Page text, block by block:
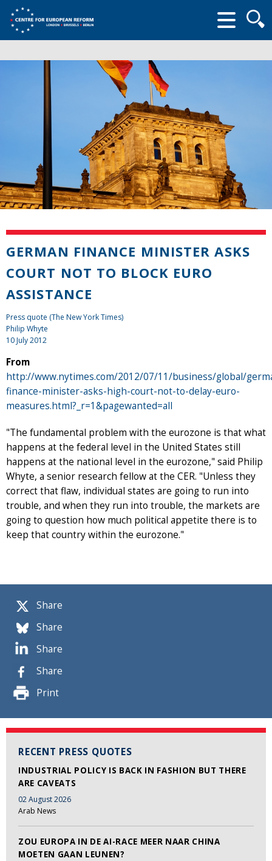
form
Share
Share
Share
Share
Print
RECENT PRESS QUOTES
INDUSTRIAL POLICY IS BACK IN FASHION BUT THERE
ARE CAVEATS
02 August 2026
Arab News
ZOU EUROPA IN DE AI-RACE MEER NAAR CHINA
MOETEN GAAN LEUNEN?
GERMAN FINANCE MINISTER ASKS
COURT NOT TO BLOCK EURO
ASSISTANCE
Press quote (The New York Times)
Philip Whyte
10 July 2012
From
http://www.nytimes.com/2012/07/11/business/global/
finance-minister-asks-high-court-not-to-delay-euro-
measures.html?_r=1&pagewanted=all
"The fundamental problem with the eurozone is that what
happens at the federal level in the United States still
happens at the national level in the eurozone," said Philip
Whyte, a senior research fellow at the CER. "Unless they
correct that flaw, individual states are going to run into
trouble, and when they run into trouble, the markets are
going to question how much political appetite there is to
keep that country within the eurozone."